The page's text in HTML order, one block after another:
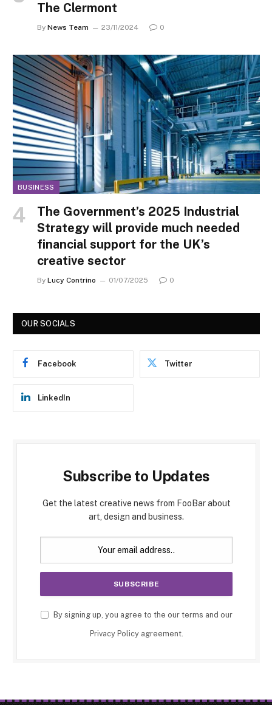
The Clermont
By News Team 23/11/2024 0
BUSINESS
The Government’s 2025 Industrial
Strategy will provide much needed
financial support for the UK’s
creative sector
By Lucy Contrino 01/07/2025 0
OUR SOCIALS
Facebook Twitter
LinkedIn
Subscribe to Updates
Get the latest creative news from FooBar about
art, design and business.
By signing up, you agree to the our terms and our
Privacy Policyagreement.